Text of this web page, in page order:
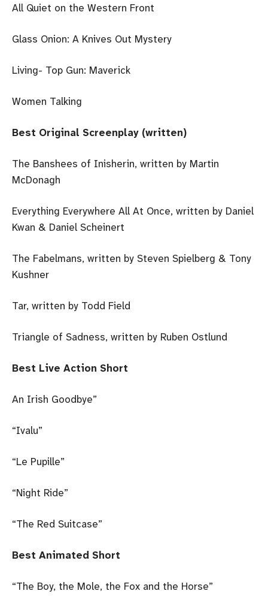
All Quiet on the Western Front
Glass Onion: A Knives Out Mystery
Living- Top Gun: Maverick
Women Talking
Best Original Screenplay (written)
The Banshees of Inisherin, written by Martin
McDonagh
Everything Everywhere All At Once, written by Daniel
Kwan & Daniel Scheinert
The Fabelmans, written by Steven Spielberg & Tony
Kushner
Tar, written by Todd Field
Triangle of Sadness, written by Ruben Ostlund
Best Live Action Short
An Irish Goodbye”
“Ivalu”
“Le Pupille”
“Night Ride”
“The Red Suitcase”
Best Animated Short
“The Boy, the Mole, the Fox and the Horse”